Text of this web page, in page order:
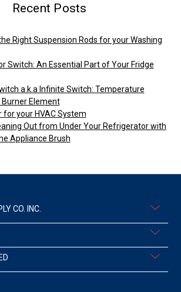
Recent Posts
Right Suspension Rods for your Washing
Switch: An Essential Part of Your Fridge
a.k.a Infinite Switch: Temperature
Element
for your HVAC System
Out from Under Your Refrigerator with
Appliance Brush
CO. INC.